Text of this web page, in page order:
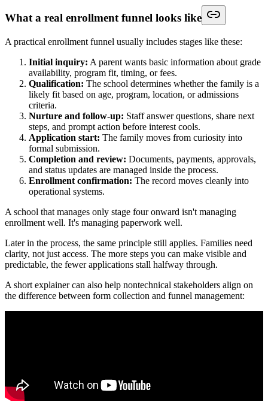
What a real enrollment funnel looks like
A practical enrollment funnel usually includes stages like these:
Initial inquiry: A parent wants basic information about grade
availability, program fit, timing, or fees.
Qualification: The school determines whether the family is a
likely fit based on age, program, location, or admissions
criteria.
Nurture and follow-up: Staff answer questions, share next
steps, and prompt action before interest cools.
Application start: The family moves from curiosity into
formal submission.
Completion and review: Documents, payments, approvals,
and status updates are managed inside the process.
Enrollment confirmation: The record moves cleanly into
operational systems.
A school that manages only stage four onward isn't managing
enrollment well. It's managing paperwork well.
Later in the process, the same principle still applies. Families need
clarity, not just access. The more steps you can make visible and
predictable, the fewer applications stall halfway through.
A short explainer can also help nontechnical stakeholders align on
the difference between form collection and funnel management: